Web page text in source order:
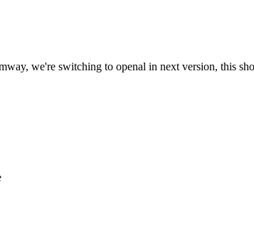
we're switching to openal in next version, this